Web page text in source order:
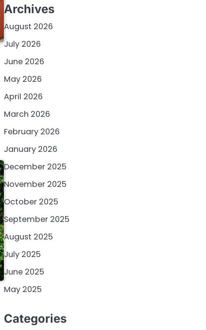
Archives
August 2026
July 2026
June 2026
May 2026
April 2026
March 2026
February 2026
January 2026
December 2025
November 2025
October 2025
September 2025
August 2025
July 2025
June 2025
May 2025
Categories